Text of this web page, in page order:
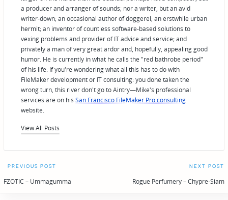
a producer and arranger of sounds; nor a writer, but an avid
writer-down; an occasional author of doggerel; an erstwhile urban
hermit; an inventor of countless software-based solutions to
vexing problems and provider of IT advice and service; and
privately a man of very great ardor and, hopefully, appealing good
humor. He is currently in what he calls the "red bathrobe period"
of his life. If you're wondering what all this has to do with
FileMaker development or IT consulting: you done taken the
wrong turn, this river don't go to Aintry—Mike's professional
services are on hisSan Francisco FileMaker Pro consulting
website.
View All Posts
Post
navigation
PREVIOUS POST
FZOTIC – Ummagumma
NEXT POST
Rogue Perfumery – Chypre-Siam